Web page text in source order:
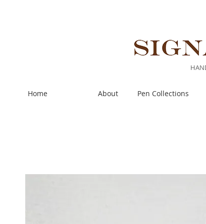
Home About Pen Collections